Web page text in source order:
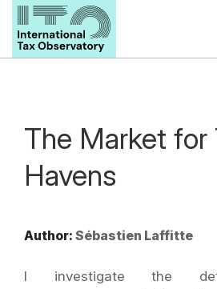
The Market for
Havens
Author: Sébastien Laffitte
I investigate the